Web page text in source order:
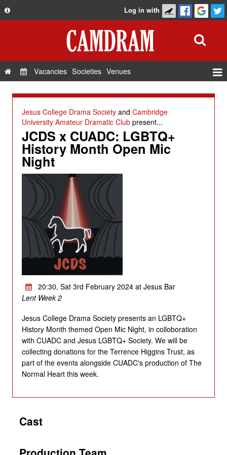
Privacy Policy
FAQ
Contact Us
Log in with
Vacancies Societies Venues
Jesus College Drama Societyand Cambridge
University Amateur Dramatic Clubpresent...
JCDS x CUADC: LGBTQ+
History Month Open Mic
Night
20:30, Sat 3rd February 2024 at Jesus Bar
Lent Week 2
Jesus College Drama Society presents an LGBTQ+
History Month themed Open Mic Night, in colloboration
with CUADC and Jesus LGBTQ+ Society. We will be
collecting donations for the Terrence Higgins Trust, as
part of the events alongside CUADC's production of The
Normal Heart this week.
Cast